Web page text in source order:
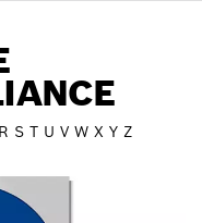
R S T U V W X Y Z